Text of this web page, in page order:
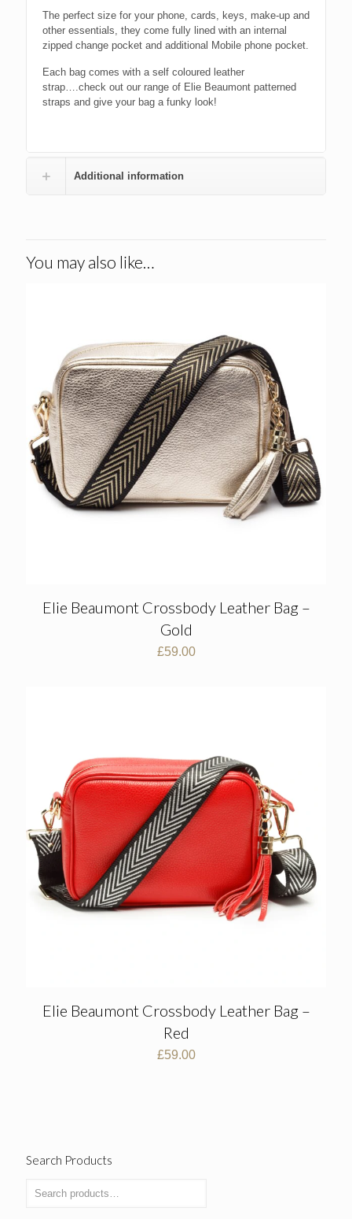
The perfect size for your phone, cards, keys, make-up and
other essentials, they come fully lined with an internal
zipped change pocket and additional Mobile phone pocket.
Each bag comes with a self coloured leather
strap….check out our range of Elie Beaumont patterned
straps and give your bag a funky look!
Additional information
You may also like…
Elie Beaumont Crossbody Leather Bag –
Gold
£59.00
Elie Beaumont Crossbody Leather Bag –
Red
£59.00
Search Products